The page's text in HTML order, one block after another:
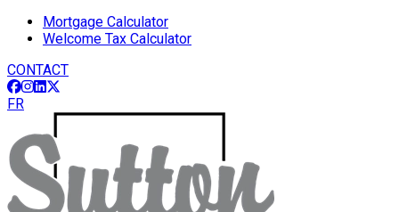
Mortgage Calculator
Welcome Tax Calculator
CONTACT
FR